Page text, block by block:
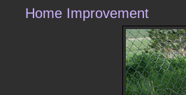
Home Improvement